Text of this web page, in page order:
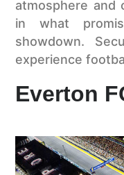
atmosphere and
in what
showdown.
experience
Everton